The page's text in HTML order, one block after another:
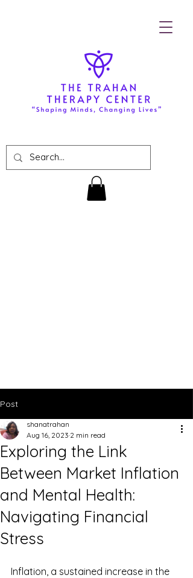
Post
Exploring the Link
Between Market Inflation
and Mental Health:
Navigating Financial
Stress
shanatrahan
Aug 16, 2023 2 min read
Inflation, a sustained increase in the